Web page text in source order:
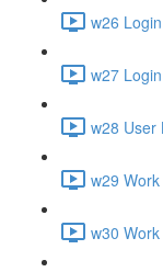
w26
w27
w28 User
w29
w30